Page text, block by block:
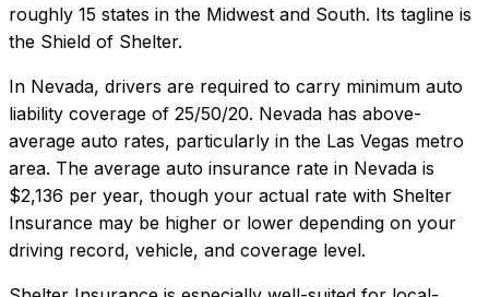
roughly 15 states in the Midwest and South. Its tagline is
the Shield of Shelter.
In Nevada, drivers are required to carry minimum auto
liability coverage of 25/50/20. Nevada has above-
average auto rates, particularly in the Las Vegas metro
area. The average auto insurance rate in Nevada is
$2,136 per year, though your actual rate with Shelter
Insurance may be higher or lower depending on your
driving record, vehicle, and coverage level.